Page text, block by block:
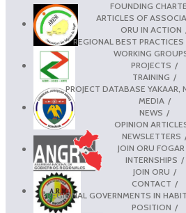
FOUNDING
ARTICLES OF
ORU IN ACTION
REGIONAL BEST
WORKING
PROJECTS
TRAINING
PROJECT DATABASE YAKAAR,
MEDIA
NEWS
OPINION
NEWSLETTERS
JOIN ORU FOGAR
INTERNSHIPS
JOIN ORU
CONTACT
REGIONAL GOVERNMENTS IN
POSITION